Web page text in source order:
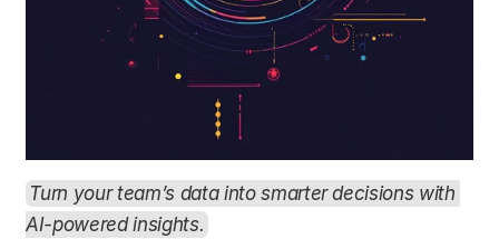
Turn your team’s data into smarter decisions with
AI-powered insights.